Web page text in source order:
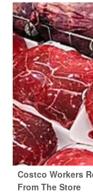
Costco Workers
From The Store